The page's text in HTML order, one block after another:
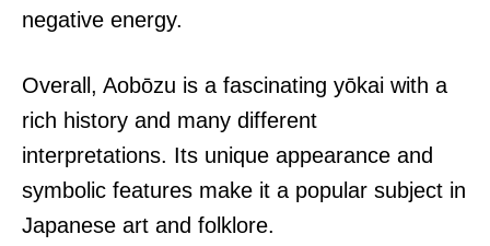
negative energy.
Overall, Aobōzu is a fascinating yōkai with a
rich history and many different
interpretations. Its unique appearance and
symbolic features make it a popular subject in
Japanese art and folklore.